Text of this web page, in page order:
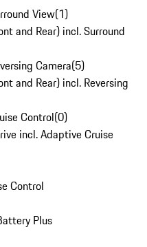
View(1)
and Rear) incl. Surround
Camera(5)
and Rear) incl. Reversing
Control(0)
incl. Adaptive Cruise
Control
Plus